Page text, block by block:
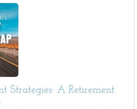
Strategies: A Retirement